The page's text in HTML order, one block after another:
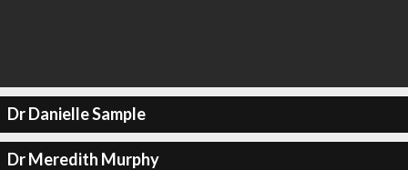
Dr Danielle Sample
Dr Meredith Murphy